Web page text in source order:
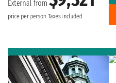
External from
price per person Taxes included